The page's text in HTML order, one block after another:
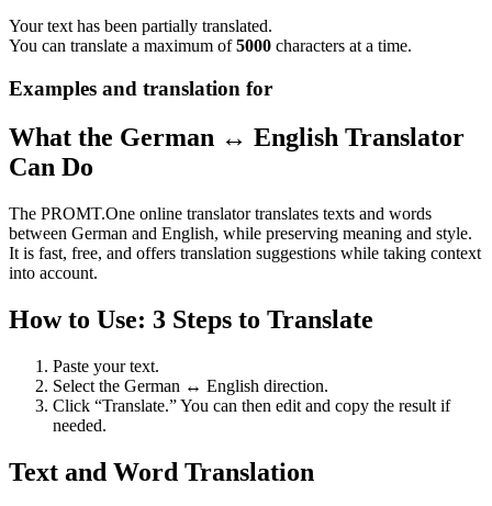
Your text has been partially translated.
You can translate a maximum of5000 characters at a time.
Examples and translation for
What the German ↔ English Translator
Can Do
The PROMT.One online translator translates texts and words
between German and English, while preserving meaning and style.
It is fast, free, and offers translation suggestions while taking context
into account.
How to Use: 3 Steps to Translate
Paste your text.
Select the German ↔ English direction.
Click “Translate.” You can then edit and copy the result if
needed.
Text and Word Translation